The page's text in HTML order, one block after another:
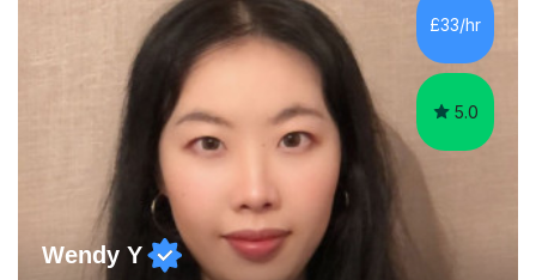
processing, e-safety, communications, project
management, hardware and software, using a variety of
different software...
£33/hr
5.0
Wendy Y